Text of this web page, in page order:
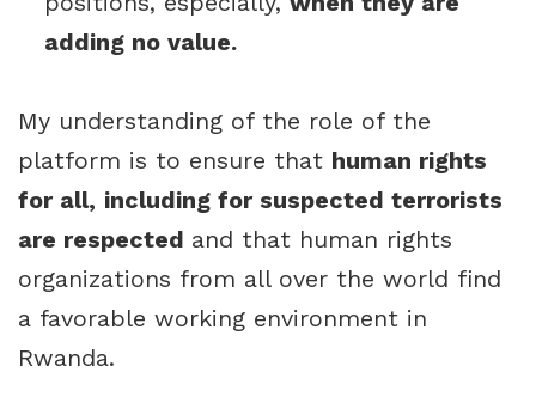
adding no value.
My understanding of the role of the
platform is to ensure that human rights
for all, including for suspected terrorists
are respected and that human rights
organizations from all over the world find
a favorable working environment in
Rwanda.